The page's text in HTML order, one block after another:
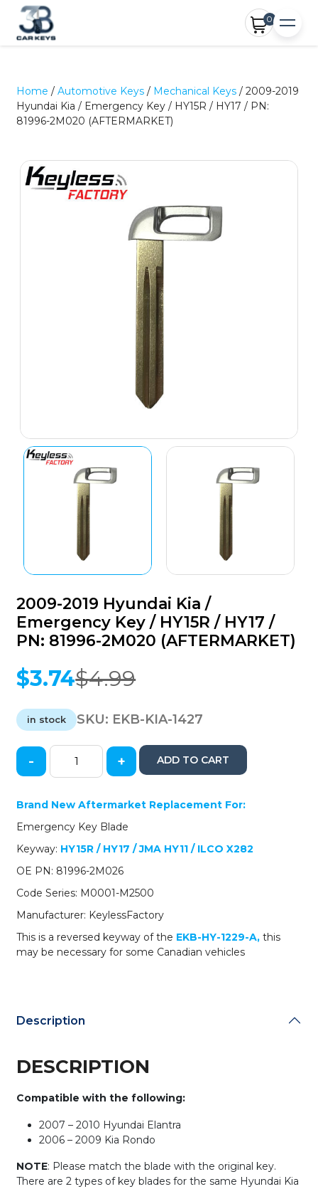
0
Home /Automotive Keys / Mechanical Keys / 2009-2019
Hyundai Kia / Emergency Key / HY15R / HY17 / PN:
81996-2M020 (AFTERMARKET)
2009-2019 Hyundai Kia /
Emergency Key / HY15R / HY17 /
PN: 81996-2M020 (AFTERMARKET)
$4.99
Original
was:
$4.99.
$3.74
Current
is:
$3.74.
in stock SKU: EKB-KIA-1427
2009-
Hyundai
Kia
/
Emergency
Key
/
HY15R
HY17
/
PN:
81996-
- + ADD TO CART
Brand New Aftermarket Replacement For:
Emergency Key Blade
Keyway: HY15R / HY17 / JMA HY11 / ILCO X282
OE PN: 81996-2M026
Code Series: M0001-M2500
Manufacturer: KeylessFactory
This is a reversed keyway of the EKB-HY-1229-A,this
may be necessary for some Canadian vehicles
Description
DESCRIPTION
Compatible with the following:
2007 – 2010 Hyundai Elantra
2006 – 2009 Kia Rondo
NOTE: Please match the blade with the original key.
There are 2 types of key blades for the same Hyundai Kia